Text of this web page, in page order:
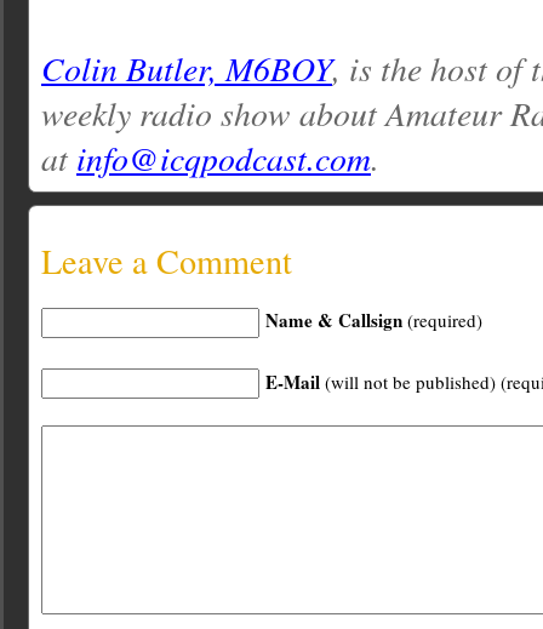
Colin Butler, M6BOY, is the host of
weekly radio show about Amateur
at info@icqpodcast.com.
Leave a Comment
Name & Callsign (required)
E-Mail (will not be published)